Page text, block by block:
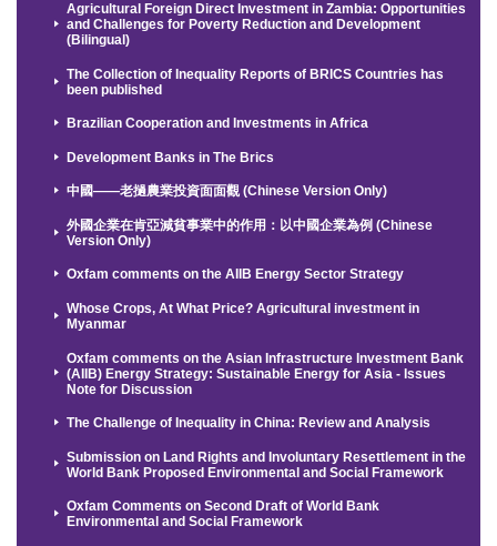
Agricultural Foreign Direct Investment in Zambia: Opportunities
and Challenges for Poverty Reduction and Development
(Bilingual)
The Collection of Inequality Reports of BRICS Countries has
been published
Brazilian Cooperation and Investments in Africa
Development Banks in The Brics
中國——老撾農業投資面面觀 (Chinese Version Only)
外國企業在肯亞減貧事業中的作用：以中國企業為例 (Chinese
Version Only)
Oxfam comments on the AIIB Energy Sector Strategy
Whose Crops, At What Price? Agricultural investment in
Myanmar
Oxfam comments on the Asian Infrastructure Investment Bank
(AIIB) Energy Strategy: Sustainable Energy for Asia - Issues
Note for Discussion
The Challenge of Inequality in China: Review and Analysis
Submission on Land Rights and Involuntary Resettlement in the
World Bank Proposed Environmental and Social Framework
Oxfam Comments on Second Draft of World Bank
Environmental and Social Framework